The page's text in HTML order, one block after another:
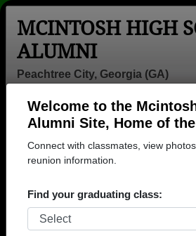
Welcome to the
Alumni Site, Home of
Connect with classmates, view
reunion information.
Find your graduating class:
MCINTOSH HIGH
ALUMNI
Peachtree City, Georgia (GA)
Menu
>Georgia>Mcintosh High School>
of 1998 Alumni,
City GA